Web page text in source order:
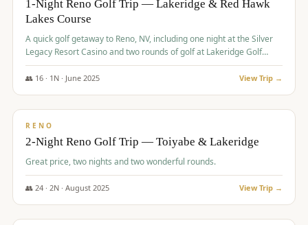
Graeagle Packages
Carson Valley From $449
Corporate Events 4–400 players
1-Night Reno Golf Trip — Lakeridge & Red Hawk
Lakes Course
A quick golf getaway to Reno, NV, including one night at the Silver
Legacy Resort Casino and two rounds of golf at Lakeridge Golf
Course and Red Hawk Lakes Course.
👥 16· 1 N · June 2025 View Trip →
$305/pp
RENO
2-Night Reno Golf Trip — Toiyabe & Lakeridge
Great price, two nights and two wonderful rounds.
👥 24· 2N · August 2025 View Trip →
$374/pp